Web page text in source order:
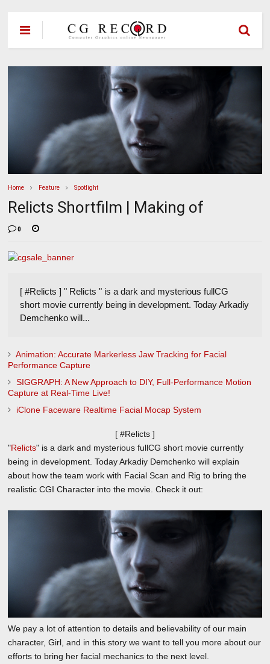
Home Feature Spotlight
Relicts Shortfilm | Making of
0
[ #Relicts ] " Relicts " is a dark and mysterious fullCG
short movie currently being in development. Today Arkadiy
Demchenko will...
Animation: Accurate Markerless Jaw Tracking for Facial
Performance Capture
SIGGRAPH: A New Approach to DIY, Full-Performance Motion
Capture at Real-Time Live!
iClone Faceware Realtime Facial Mocap System
[ #Relicts ]
"Relicts" is a dark and mysterious fullCG short movie currently
being in development. Today Arkadiy Demchenko will explain
about how the team work with Facial Scan and Rig to bring the
realistic CGI Character into the movie. Check it out:
We pay a lot of attention to details and believability of our main
character, Girl, and in this story we want to tell you more about our
efforts to bring her facial mechanics to the next level.